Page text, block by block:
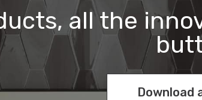
all the
Download